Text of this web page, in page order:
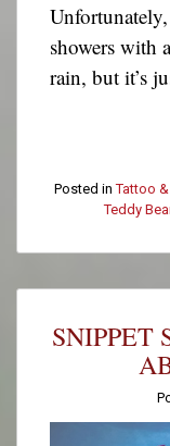
showers with
rain, but it’s
Posted inTattoo
Teddy
SNIPPET